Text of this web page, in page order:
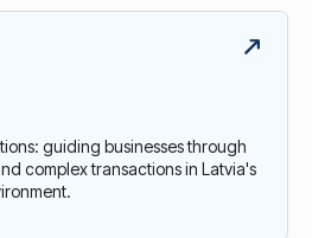
guiding businesses through
complex transactions in Latvia's